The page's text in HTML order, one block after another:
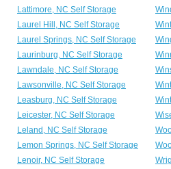
Lattimore, NC Self Storage
Laurel Hill, NC Self Storage
Laurel Springs, NC Self Storage
Laurinburg, NC Self Storage
Lawndale, NC Self Storage
Lawsonville, NC Self Storage
Leasburg, NC Self Storage
Leicester, NC Self Storage
Leland, NC Self Storage
Lemon Springs, NC Self Storage
Lenoir, NC Self Storage